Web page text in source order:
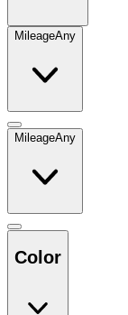
MileageAny
MileageAny
Color